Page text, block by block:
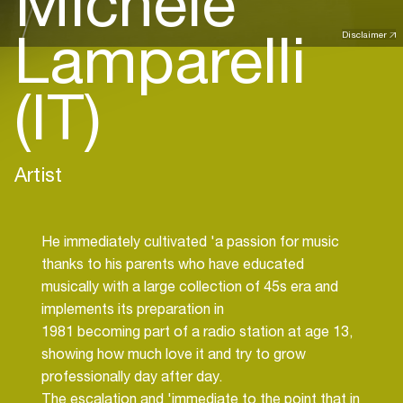
Disclaimer
Lamparelli
(IT)
Artist
He immediately cultivated 'a passion for music
thanks to his parents who have educated
musically with a large collection of 45s era and
implements its preparation in
1981 becoming part of a radio station at age 13,
showing how much love it and try to grow
professionally day after day.
The escalation and 'immediate to the point that in